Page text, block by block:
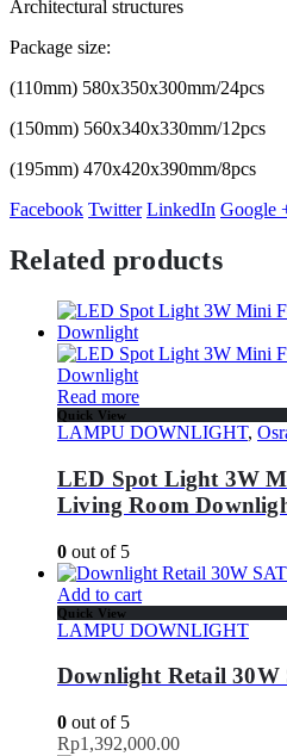
Architectural structures
Package size:
(110mm) 580x350x300mm/24pcs
(150mm) 560x340x330mm/12pcs
(195mm) 470x420x390mm/8pcs
Facebook Twitter LinkedIn Google
Related products
Read more
Quick View
LAMPU DOWNLIGHT,
LED Spot Light 3W
Living Room
0 out of 5
Add to cart
Quick View
LAMPU DOWNLIGHT
Downlight Retail 30W
0 out of 5
Rp1,392,000.00